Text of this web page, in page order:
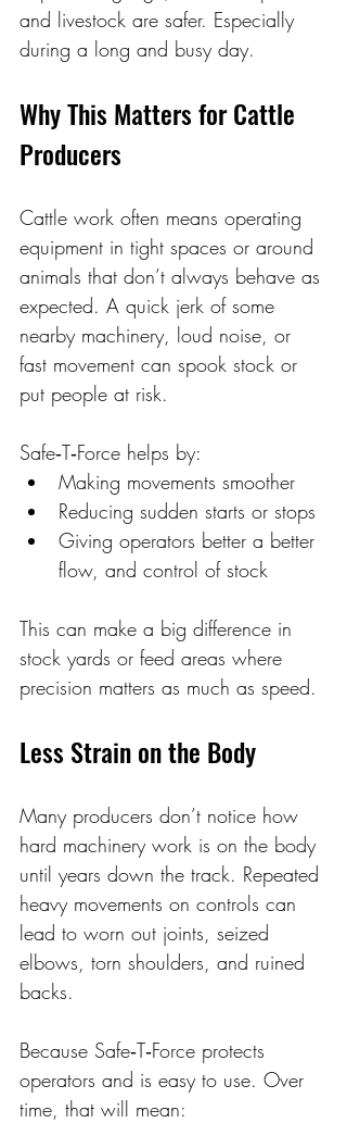
and livestock are safer. Especially
during a long and busy day.
Why This Matters for Cattle
Producers
Cattle work often means operating
equipment in tight spaces or around
animals that don’t always behave as
expected. A quick jerk of some
nearby machinery, loud noise, or
fast movement can spook stock or
put people at risk.
Safe‑T‑Force helps by:
Making movements smoother
Reducing sudden starts or stops
Giving operators better a better
flow, and control of stock
This can make a big difference in
stock yards or feed areas where
precision matters as much as speed.
Less Strain on the Body
Many producers don’t notice how
hard machinery work is on the body
until years down the track. Repeated
heavy movements on controls can
lead to worn out joints, seized
elbows, torn shoulders, and ruined
backs.
Because Safe‑T‑Force protects
operators and is easy to use. Over
time, that will mean: